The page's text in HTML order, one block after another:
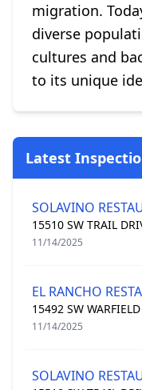
migration.
diverse
cultures and
to its unique
Latest
SOLAVINO
15510 SW TRAIL
11/14/2025
EL RANCHO
15492 SW
11/14/2025
SOLAVINO